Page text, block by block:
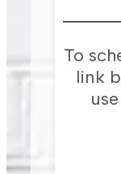
To
link